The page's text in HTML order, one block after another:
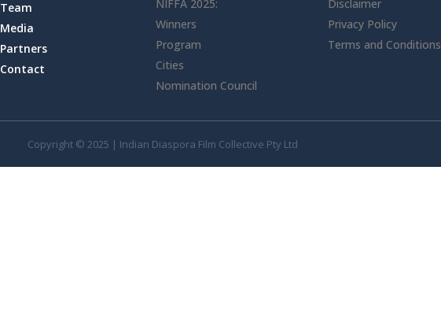
Team
Media
Partners
Contact
NIFFA 2025:
Winners
Program
Cities
Nomination Council
Disclaimer
Privacy Policy
Terms and Conditions
Copyright © 2025 | Indian Diaspora Film Collective Pty Ltd